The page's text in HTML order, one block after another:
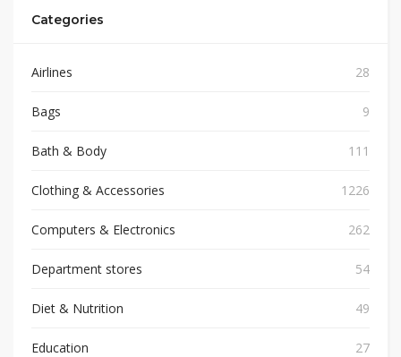
Categories
Airlines 28
Bags 9
Bath & Body 111
Clothing & Accessories 1226
Computers & Electronics 262
Department stores 54
Diet & Nutrition 49
Education 27